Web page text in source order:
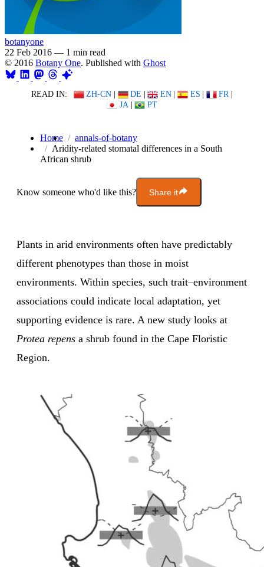
botanyone
22 Feb 2016 — 1 min read
© 2016 Botany One. Published with Ghost
READ IN: ZH-CN | DE | EN | ES | FR |
JA | PT
Home
annals-of-botany
Aridity-related stomatal differences in a South
African shrub
Know someone who'd like this? Share it
Plants in arid environments often have predictably
different phenotypes than those in moist
environments. Within species, such trait–environment
associations could indicate local adaptation, yet
supporting evidence is rare. A new study looks at
Protea repens a shrub found in the Cape Floristic
Region.